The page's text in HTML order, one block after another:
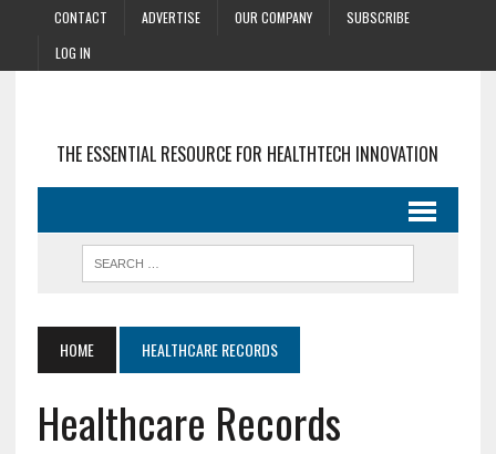
CONTACT ADVERTISE OUR COMPANY
SUBSCRIBE
LOG IN
THE ESSENTIAL RESOURCE FOR HEALTHTECH INNOVATION
HOME HEALTHCARE RECORDS
Healthcare Records